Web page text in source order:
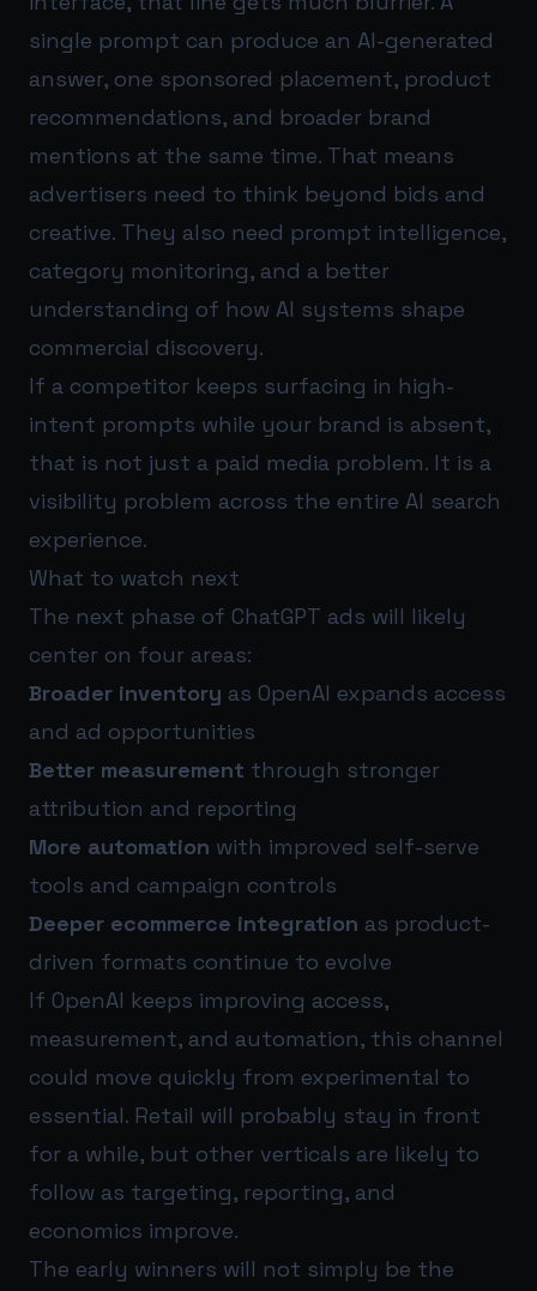
single prompt can produce an AI-generated
answer, one sponsored placement, product
recommendations, and broader brand
mentions at the same time. That means
advertisers need to think beyond bids and
creative. They also need prompt intelligence,
category monitoring, and a better
understanding of how AI systems shape
commercial discovery.
If a competitor keeps surfacing in high-
intent prompts while your brand is absent,
that is not just a paid media problem. It is a
visibility problem across the entire AI search
experience.
What to watch next
The next phase of ChatGPT ads will likely
center on four areas:
Broader inventory as OpenAI expands access
and ad opportunities
Better measurement through stronger
attribution and reporting
More automation with improved self-serve
tools and campaign controls
Deeper ecommerce integration as product-
driven formats continue to evolve
If OpenAI keeps improving access,
measurement, and automation, this channel
could move quickly from experimental to
essential. Retail will probably stay in front
for a while, but other verticals are likely to
follow as targeting, reporting, and
economics improve.
The early winners will not simply be the